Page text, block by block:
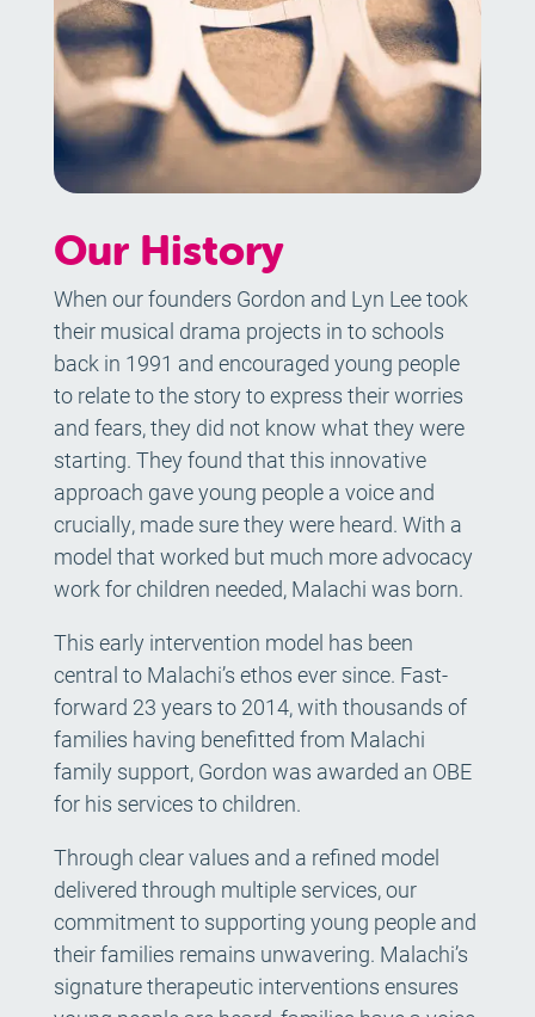
Our History
When our founders Gordon and Lyn Lee took
their musical drama projects in to schools
back in 1991 and encouraged young people
to relate to the story to express their worries
and fears, they did not know what they were
starting. They found that this innovative
approach gave young people a voice and
crucially, made sure they were heard. With a
model that worked but much more advocacy
work for children needed, Malachi was born.
This early intervention model has been
central to Malachi’s ethos ever since. Fast-
forward 23 years to 2014, with thousands of
families having benefitted from Malachi
family support, Gordon was awarded an OBE
for his services to children.
Through clear values and a refined model
delivered through multiple services, our
commitment to supporting young people and
their families remains unwavering. Malachi’s
signature therapeutic interventions ensures